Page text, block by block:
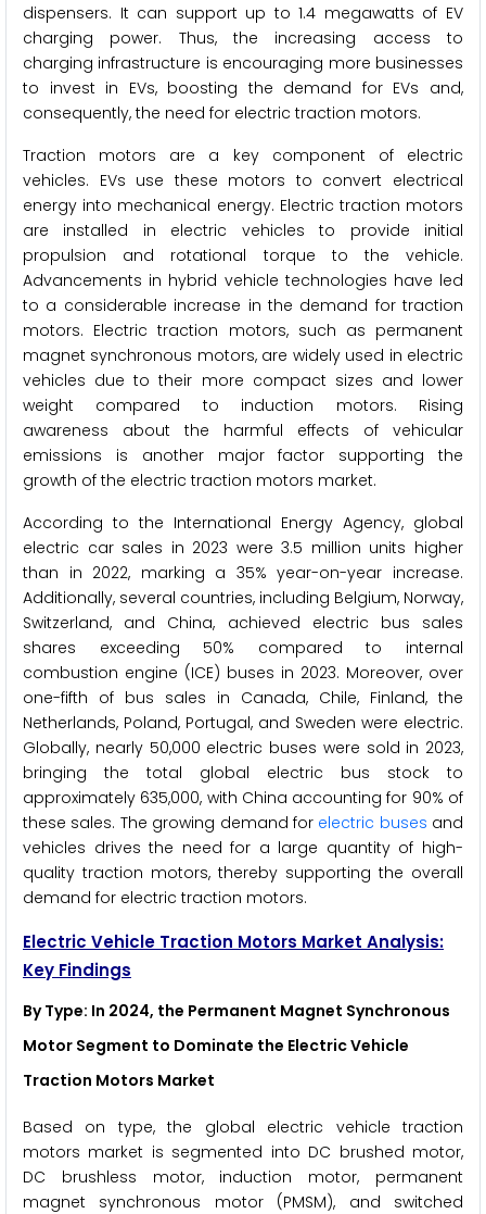
dispensers. It can support up to 1.4 megawatts of EV
charging power. Thus, the increasing access to
charging infrastructure is encouraging more businesses
to invest in EVs, boosting the demand for EVs and,
consequently, the need for electric traction motors.
Traction motors are a key component of electric
vehicles. EVs use these motors to convert electrical
energy into mechanical energy. Electric traction motors
are installed in electric vehicles to provide initial
propulsion and rotational torque to the vehicle.
Advancements in hybrid vehicle technologies have led
to a considerable increase in the demand for traction
motors. Electric traction motors, such as permanent
magnet synchronous motors, are widely used in electric
vehicles due to their more compact sizes and lower
weight compared to induction motors. Rising
awareness about the harmful effects of vehicular
emissions is another major factor supporting the
growth of the electric traction motors market.
According to the International Energy Agency, global
electric car sales in 2023 were 3.5 million units higher
than in 2022, marking a 35% year-on-year increase.
Additionally, several countries, including Belgium, Norway,
Switzerland, and China, achieved electric bus sales
shares exceeding 50% compared to internal
combustion engine (ICE) buses in 2023. Moreover, over
one-fifth of bus sales in Canada, Chile, Finland, the
Netherlands, Poland, Portugal, and Sweden were electric.
Globally, nearly 50,000 electric buses were sold in 2023,
bringing the total global electric bus stock to
approximately 635,000, with China accounting for 90% of
these sales. The growing demand for electric buses and
vehicles drives the need for a large quantity of high-
quality traction motors, thereby supporting the overall
demand for electric traction motors.
Electric Vehicle Traction Motors Market Analysis:
Key Findings
By Type: In 2024, the Permanent Magnet Synchronous
Motor Segment to Dominate the Electric Vehicle
Traction Motors Market
Based on type, the global electric vehicle traction
motors market is segmented into DC brushed motor,
DC brushless motor, induction motor, permanent
magnet synchronous motor (PMSM), and switched